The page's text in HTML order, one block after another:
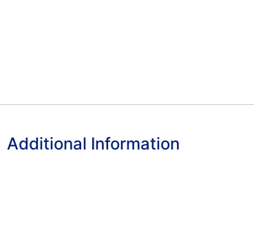
Additional Information